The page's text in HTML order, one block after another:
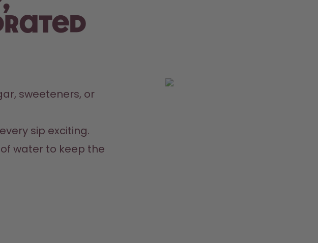
sweeteners, or
sip exciting.
water to keep the